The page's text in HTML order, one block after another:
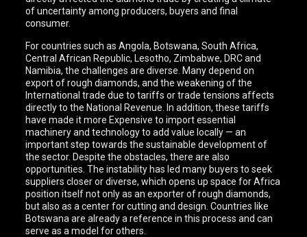
of uncertainty among producers, buyers and final
consumer.
For countries such as Angola, Botswana, South Africa,
Central African Republic, Lesotho, Zimbabwe, DRC and
Namibia, the challenges are diverse. Many depend on
export of rough diamonds, and the weakening of the
International trade due to tariffs or trade tensions affects
directly to the National Revenue. In addition, these tariffs
have made it more Expensive to import essential
machinery and technology to add value locally — an
important step towards the sustainable development of
the sector. Despite the obstacles, there are also
opportunities. The instability has led many buyers to seek
suppliers closer or diverse, which opens up space for Africa
position itself not only as an exporter of rough diamonds,
but also as a center for cutting and design. Countries like
Botswana are already a reference in this process and can
serve as a model for others.